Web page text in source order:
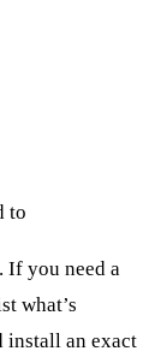
to
If you need a
what’s
install an exact